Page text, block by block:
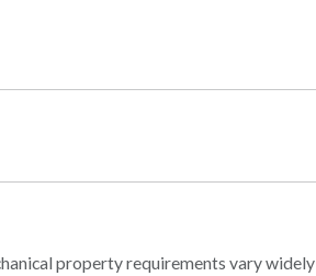
property requirements vary widely